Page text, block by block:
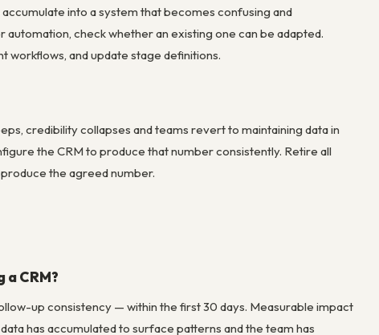
into a system that becomes confusing and
check whether an existing one can be adapted.
workflows, and update stage definitions.
credibility collapses and teams revert to maintaining data in
the CRM to produce that number consistently. Retire all
the agreed number.
CRM?
up consistency — within the first 30 days. Measurable impact
has accumulated to surface patterns and the team has